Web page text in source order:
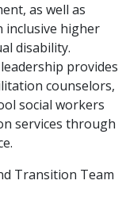
as well as
inclusive higher
disability.
provides
counselors,
social workers
services through
Transition Team